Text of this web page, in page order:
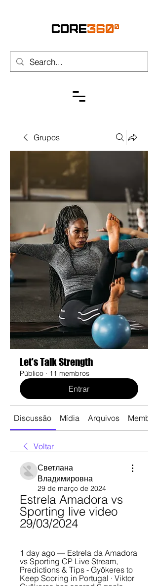
Grupos
Let's Talk Strength
Público · 11 membros
Entrar
Discussão Mídia Arquivos Membros
Voltar
Светлана
Владимировна
29 de março de 2024
Estrela Amadora vs
Sporting live video
29/03/2024
1 day ago — Estrela da Amadora
vs Sporting CP Live Stream,
Predictions & Tips - Gyökeres to
Keep Scoring in Portugal · Viktor